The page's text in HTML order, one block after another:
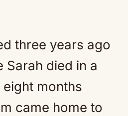
three years ago
Sarah died in a
months
came home to